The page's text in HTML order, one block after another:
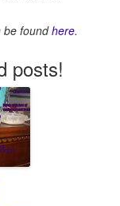
be foundhere.
posts!